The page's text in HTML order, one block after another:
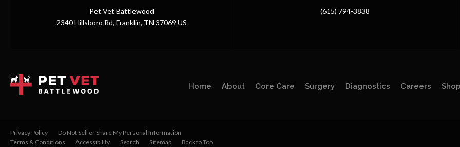
Pet Vet Battlewood
2340 Hillsboro Rd Franklin TN 37069 US
(615) 794-3838
Home About Core Care Surgery Diagnostics Careers Shop
Privacy Policy
Do Not Sell or Share My Personal Information
Terms & Conditions
Accessibility Search Sitemap Back to Top